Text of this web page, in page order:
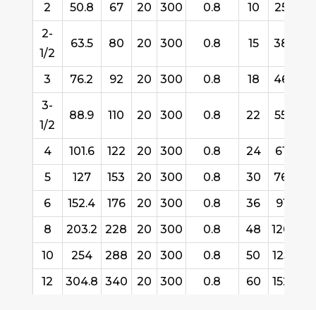
2 50.8 67 20 300 0.8 10 254
2-
1/2
63.5 80 20 300 0.8 15 380
3 76.2 92 20 300 0.8 18 460
3-
1/2
88.9 110 20 300 0.8 22 550
4 101.6 122 20 300 0.8 24 610
5
127 153 20 300 0.8 30 760
6
152.4 176 20 300 0.8 36 916
8
203.2 228 20 300 0.8 48 1200
10
254 288 20 300 0.8 50 1250
12
304.8 340 20 300 0.8 60 1520